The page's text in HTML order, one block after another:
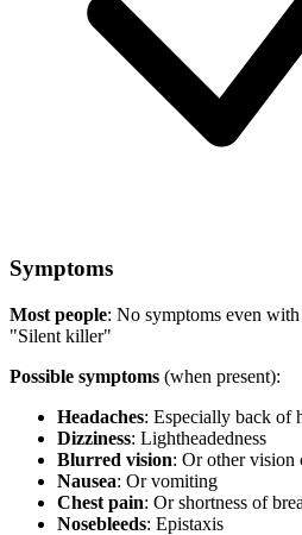
Symptoms
Most people: No symptoms even
"Silent killer"
Possible symptoms (when present):
Headaches: Especially back of
Dizziness: Lightheadedness
Blurred vision: Or other vision
Nausea: Or vomiting
Chest pain: Or shortness of
Nosebleeds: Epistaxis